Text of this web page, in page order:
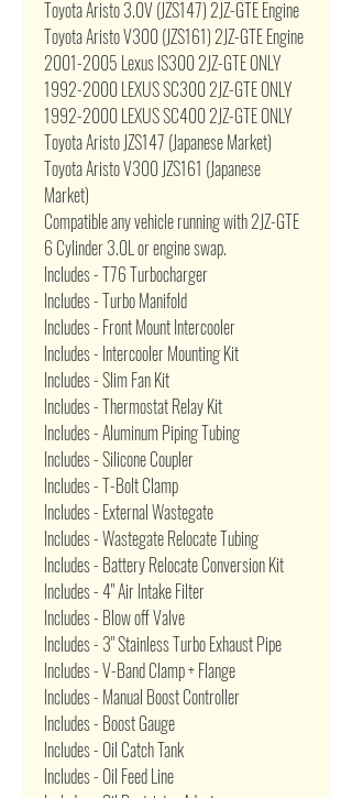
Toyota Aristo 3.0V (JZS147) 2JZ-GTE Engine
Toyota Aristo V300 (JZS161) 2JZ-GTE Engine
2001-2005 Lexus IS300 2JZ-GTE ONLY
1992-2000 LEXUS SC300 2JZ-GTE ONLY
1992-2000 LEXUS SC400 2JZ-GTE ONLY
Toyota Aristo JZS147 (Japanese Market)
Toyota Aristo V300 JZS161 (Japanese
Market)
Compatible any vehicle running with 2JZ-GTE
6 Cylinder 3.0L or engine swap.
Includes - T76 Turbocharger
Includes - Turbo Manifold
Includes - Front Mount Intercooler
Includes - Intercooler Mounting Kit
Includes - Slim Fan Kit
Includes - Thermostat Relay Kit
Includes - Aluminum Piping Tubing
Includes - Silicone Coupler
Includes - T-Bolt Clamp
Includes - External Wastegate
Includes - Wastegate Relocate Tubing
Includes - Battery Relocate Conversion Kit
Includes - 4" Air Intake Filter
Includes - Blow off Valve
Includes - 3" Stainless Turbo Exhaust Pipe
Includes - V-Band Clamp + Flange
Includes - Manual Boost Controller
Includes - Boost Gauge
Includes - Oil Catch Tank
Includes - Oil Feed Line